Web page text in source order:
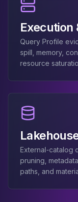
Apache Pinot on K8s
AWS DMS
Debezium
Flink CDC
Apache SeaTunnel
Execution
Query Profile
spill, memory,
resource
External-catalog
pruning,
paths, and